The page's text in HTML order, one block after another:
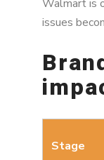
Walmart is
issues
Stage